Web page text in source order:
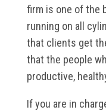
firm is one of the
running on all
that clients get
that the people
productive,
If you are in